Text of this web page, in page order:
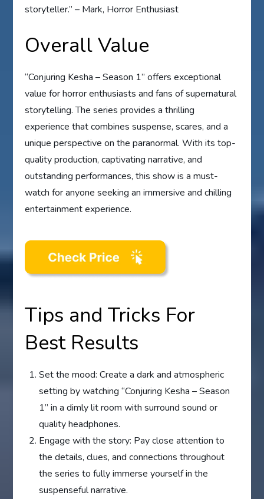
storyteller.” – Mark, Horror Enthusiast
Overall Value
“Conjuring Kesha – Season 1” offers exceptional
value for horror enthusiasts and fans of supernatural
storytelling. The series provides a thrilling
experience that combines suspense, scares, and a
unique perspective on the paranormal. With its top-
quality production, captivating narrative, and
outstanding performances, this show is a must-
watch for anyone seeking an immersive and chilling
entertainment experience.
Tips and Tricks For
Best Results
Set the mood: Create a dark and atmospheric
setting by watching “Conjuring Kesha – Season
1” in a dimly lit room with surround sound or
quality headphones.
Engage with the story: Pay close attention to
the details, clues, and connections throughout
the series to fully immerse yourself in the
suspenseful narrative.